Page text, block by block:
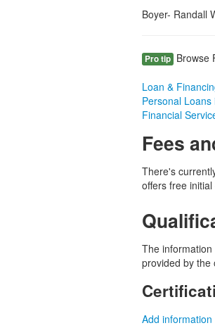
Boyer- Randall
Pro tip Browse
Loan &
Personal Loans
Financial
Fees
There's
offers free
The
provided by the
Add information